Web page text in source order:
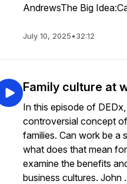
AndrewsThe Big
July 10, 2025•32:12
Family culture at
In this episode of
controversial concept
families. Can work be a
what does that mean
examine the benefits
business cultures. John